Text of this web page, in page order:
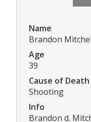
Name
Brandon
Age
39
Cause of Death
Shooting
Info
Brandon d.